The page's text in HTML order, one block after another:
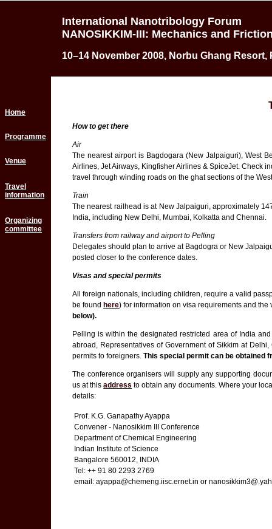
International Nanotribology Forum
NANOSIKKIM-III: Mechanics and
10–14 November 2008, Norbu Ghang Resort,
Home
Programme
Venue
Travel
information
Organizing
committee
How to get there
Air
The nearest airport is Bagdogara (New Jalpaiguri), West
Airlines, Jet Airways, Kingfisher Airlines & SpiceJet. Check
travel through winding roads on the ghat sections of the
Train
The nearest railhead is at New Jalpaiguri, approximately
India, including New Delhi, Mumbai, Kolkatta and Chennai.
Transfers from railway and airport to Pelling
Delegates should plan to arrive at Bagdogra or New
posted closer to the conference dates.
Visas and special permits
All foreign nationals, including children, require a valid
be found here) for information on visa requirements and
below).
Pelling is within the designated restricted area of India
abroad, Representatives of Government of Sikkim at
permits to foreigners. This special permit can be obtained
The conference organisers will supply any supporting
us at thisaddress to obtain any documents. Where your
details:
Prof. K.G. Ganapathy Ayappa
Convener - Nanosikkim III Conference
Department of Chemical Engineering
Indian Institute of Science
Bangalore 560012, INDIA
Tel: ++ 91 80 2293 2769
email: ayappa@chemeng.iisc.ernet.in or